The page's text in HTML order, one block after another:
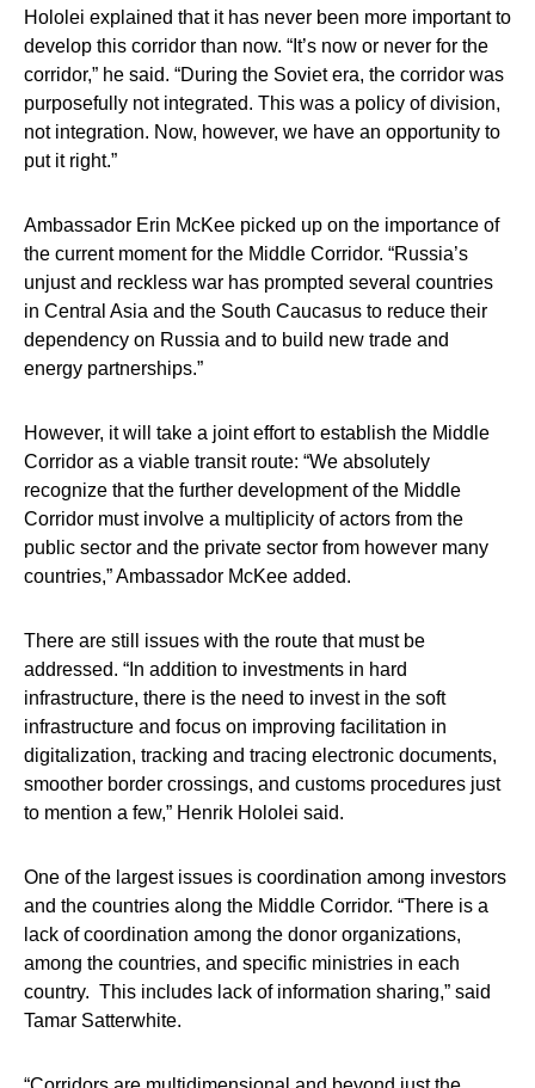
Hololei explained that it has never been more important to
develop this corridor than now. “It’s now or never for the
corridor,” he said. “During the Soviet era, the corridor was
purposefully not integrated. This was a policy of division,
not integration. Now, however, we have an opportunity to
put it right.”
Ambassador Erin McKee picked up on the importance of
the current moment for the Middle Corridor. “Russia’s
unjust and reckless war has prompted several countries
in Central Asia and the South Caucasus to reduce their
dependency on Russia and to build new trade and
energy partnerships.”
However, it will take a joint effort to establish the Middle
Corridor as a viable transit route: “We absolutely
recognize that the further development of the Middle
Corridor must involve a multiplicity of actors from the
public sector and the private sector from however many
countries,” Ambassador McKee added.
There are still issues with the route that must be
addressed. “In addition to investments in hard
infrastructure, there is the need to invest in the soft
infrastructure and focus on improving facilitation in
digitalization, tracking and tracing electronic documents,
smoother border crossings, and customs procedures just
to mention a few,” Henrik Hololei said.
One of the largest issues is coordination among investors
and the countries along the Middle Corridor. “There is a
lack of coordination among the donor organizations,
among the countries, and specific ministries in each
country. This includes lack of information sharing,” said
Tamar Satterwhite.